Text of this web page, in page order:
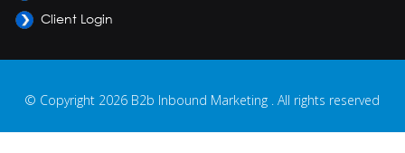
Client Login
© Copyright 2026 B2b Inbound Marketing . All rights reserved